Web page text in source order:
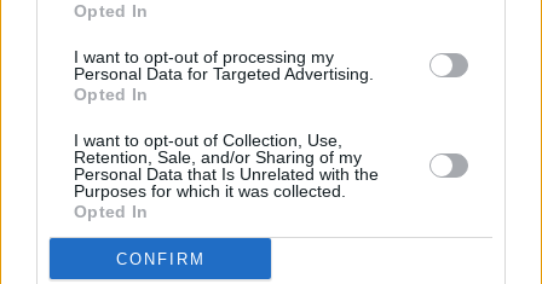
Opted In
I want to opt-out of processing my
Personal Data for Targeted Advertising.
Opted In
I want to opt-out of Collection, Use,
Retention, Sale, and/or Sharing of my
Personal Data that Is Unrelated with the
Purposes for which it was collected.
Opted In
CONFIRM
healthcare support in the same way as Irish
nationals, "including reproductive care,
antenatal, birth and postnatal care, cervical
“Breast screening will be available for all
applicants aged over 50. It is crucial that
information relating to these services is
conveyed in an accessible and culturally